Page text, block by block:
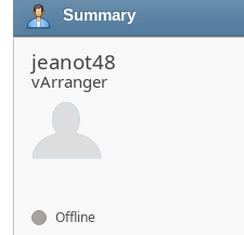
Summary
jeanot48
vArranger
Offline